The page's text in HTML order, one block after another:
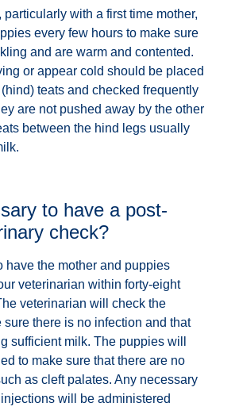
particularly with a first time mother,
every few hours to make sure
and are warm and contented.
or appear cold should be placed
teats and checked frequently
are not pushed away by the other
between the hind legs usually
to have a post-
check?
have the mother and puppies
veterinarian within forty-eight
veterinarian will check the
sure there is no infection and that
sufficient milk. The puppies will
to make sure that there are no
as cleft palates. Any necessary
will be administered